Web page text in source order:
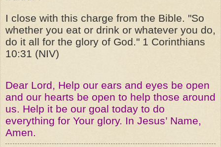
I close with this charge from the Bible. "So
whether you eat or drink or whatever you do,
do it all for the glory of God." 1 Corinthians
10:31 (NIV)
Dear Lord, Help our ears and eyes be open
and our hearts be open to help those around
us. Help it be our goal today to do
everything for Your glory. In Jesus’ Name,
Amen.